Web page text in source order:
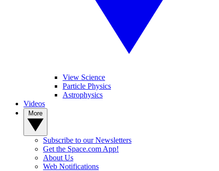
View Science
Particle Physics
Astrophysics
Videos
Subscribe to our Newsletters
Get the Space.com App!
About Us
Web Notifications